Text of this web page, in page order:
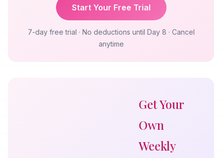
Start Your Free Trial
7-day free trial · No deductions until Day 8 · Cancel
anytime
Get Your
Own
Weekly